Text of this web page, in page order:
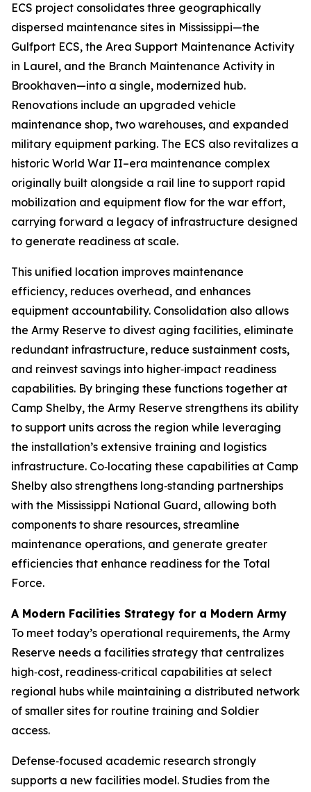
ECS project consolidates three geographically
dispersed maintenance sites in Mississippi—the
Gulfport ECS, the Area Support Maintenance Activity
in Laurel, and the Branch Maintenance Activity in
Brookhaven—into a single, modernized hub.
Renovations include an upgraded vehicle
maintenance shop, two warehouses, and expanded
military equipment parking. The ECS also revitalizes a
historic World War II–era maintenance complex
originally built alongside a rail line to support rapid
mobilization and equipment flow for the war effort,
carrying forward a legacy of infrastructure designed
to generate readiness at scale.
This unified location improves maintenance
efficiency, reduces overhead, and enhances
equipment accountability. Consolidation also allows
the Army Reserve to divest aging facilities, eliminate
redundant infrastructure, reduce sustainment costs,
and reinvest savings into higher‑impact readiness
capabilities. By bringing these functions together at
Camp Shelby, the Army Reserve strengthens its ability
to support units across the region while leveraging
the installation’s extensive training and logistics
infrastructure. Co‑locating these capabilities at Camp
Shelby also strengthens long‑standing partnerships
with the Mississippi National Guard, allowing both
components to share resources, streamline
maintenance operations, and generate greater
efficiencies that enhance readiness for the Total
Force.
A Modern Facilities Strategy for a Modern Army
To meet today’s operational requirements, the Army
Reserve needs a facilities strategy that centralizes
high‑cost, readiness‑critical capabilities at select
regional hubs while maintaining a distributed network
of smaller sites for routine training and Soldier
access.
Defense‑focused academic research strongly
supports a new facilities model. Studies from the